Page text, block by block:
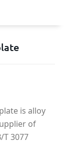
is alloy
of
T 3077